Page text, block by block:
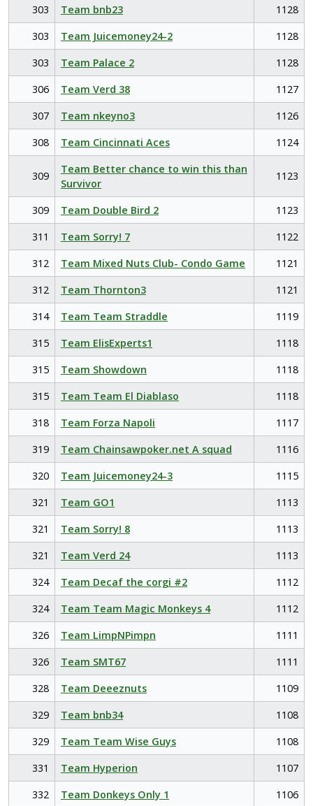
303
Team bnb23
1128
303
Team Juicemoney24-2
1128
303
Team Palace 2
1128
306
Team Verd 38
1127
307
Team nkeyno3
1126
308
Team Cincinnati Aces 1124
309
Team Better chance to win this than
Survivor
1123
309 Team Double Bird 2
1123
311
Team Sorry! 7
1122
312
Team Mixed Nuts Club- Condo Game
1121
312
Team Thornton3
1121
314
Team Team Straddle
1119
315
Team ElisExperts1
1118
315
Team Showdown
1118
315
Team Team El Diablaso
1118
318
Team Forza Napoli
1117
319
Team Chainsawpoker.net A squad
1116
320
Team Juicemoney24-3
1115
321
Team GO1
1113
321
Team Sorry! 8
1113
321
Team Verd 24
1113
324
Team Decaf the corgi #2
1112
324
Team Team Magic Monkeys 4
1112
326
Team LimpNPimpn
1111
326
Team SMT67
1111
328
Team Deeeznuts
1109
329
Team bnb34
1108
329
Team Team Wise Guys
1108
331
Team Hyperion
1107
332
Team Donkeys Only 1
1106